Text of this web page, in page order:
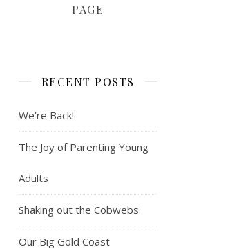
PAGE
RECENT POSTS
We’re Back!
The Joy of Parenting Young
Adults
Shaking out the Cobwebs
Our Big Gold Coast